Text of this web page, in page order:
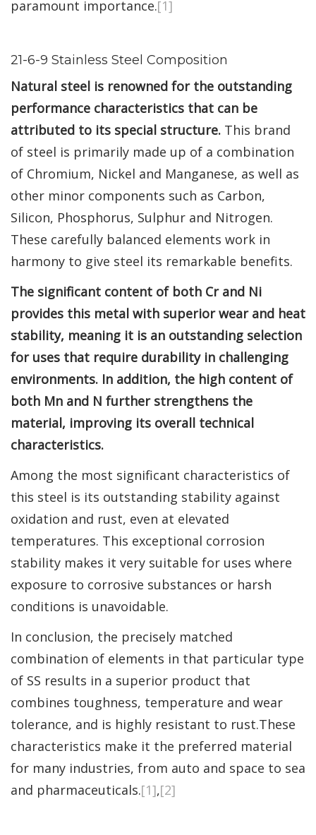
paramount importance.[1]
21-6-9 Stainless Steel Composition
Natural steel is renowned for the outstanding
performance characteristics that can be
attributed to its special structure. This brand
of steel is primarily made up of a combination
of Chromium, Nickel and Manganese, as well as
other minor components such as Carbon,
Silicon, Phosphorus, Sulphur and Nitrogen.
These carefully balanced elements work in
harmony to give steel its remarkable benefits.
The significant content of both Cr and Ni
provides this metal with superior wear and heat
stability, meaning it is an outstanding selection
for uses that require durability in challenging
environments. In addition, the high content of
both Mn and N further strengthens the
material, improving its overall technical
characteristics.
Among the most significant characteristics of
this steel is its outstanding stability against
oxidation and rust, even at elevated
temperatures. This exceptional corrosion
stability makes it very suitable for uses where
exposure to corrosive substances or harsh
conditions is unavoidable.
In conclusion, the precisely matched
combination of elements in that particular type
of SS results in a superior product that
combines toughness, temperature and wear
tolerance, and is highly resistant to rust.These
characteristics make it the preferred material
for many industries, from auto and space to sea
and pharmaceuticals.[1],[2]